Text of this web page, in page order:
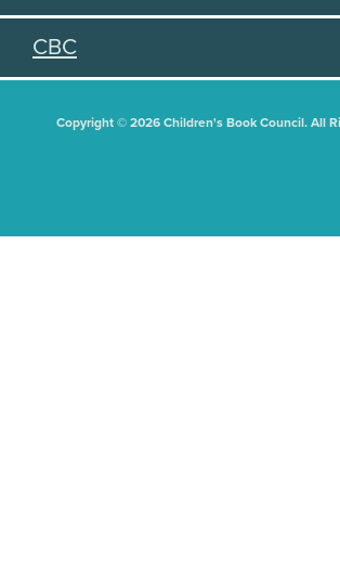
CBC
Copyright © 2026 Children's Book Council. All